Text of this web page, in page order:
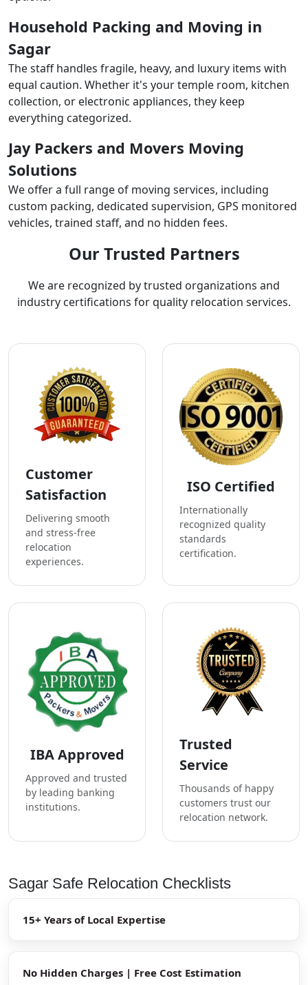
Household Packing and Moving in
Sagar
The staff handles fragile, heavy, and luxury items with
equal caution. Whether it's your temple room, kitchen
collection, or electronic appliances, they keep
everything categorized.
Jay Packers and Movers Moving
Solutions
We offer a full range of moving services, including
custom packing, dedicated supervision, GPS monitored
vehicles, trained staff, and no hidden fees.
Our Trusted Partners
We are recognized by trusted organizations and
industry certifications for quality relocation services.
Customer
Satisfaction
Delivering smooth
and stress-free
relocation
experiences.
ISO Certified
Internationally
recognized quality
standards
certification.
IBA Approved
Approved and trusted
by leading banking
institutions.
Trusted
Service
Thousands of happy
customers trust our
relocation network.
Sagar Safe Relocation Checklists
15+ Years of Local Expertise
No Hidden Charges | Free Cost Estimation